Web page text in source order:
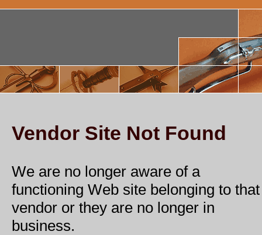
Vendor Site Not Found
We are no longer aware of a
functioning Web site belonging to that
vendor or they are no longer in
business.